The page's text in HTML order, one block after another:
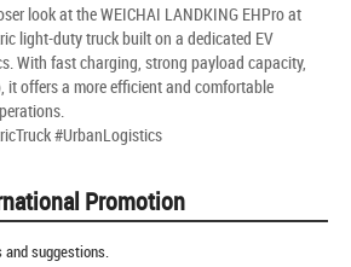
look at the WEICHAI LANDKING EHPro at
light-duty truck built on a dedicated EV
With fast charging, strong payload capacity,
it offers a more efficient and comfortable
#UrbanLogistics
Promotion
and suggestions.